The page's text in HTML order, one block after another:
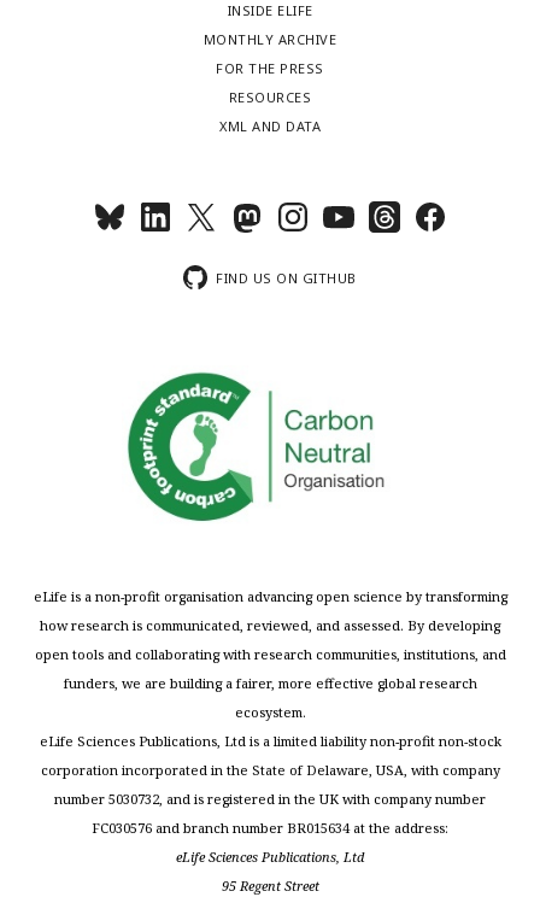
INSIDE ELIFE
MONTHLY ARCHIVE
FOR THE PRESS
RESOURCES
XML AND DATA
FIND US ON GITHUB
eLife is a non-profit organisation advancing open science by transforming
how research is communicated, reviewed, and assessed. By developing
open tools and collaborating with research communities, institutions, and
funders, we are building a fairer, more effective global research
ecosystem.
eLife Sciences Publications, Ltd is a limited liability non-profit non-stock
corporation incorporated in the State of Delaware, USA, with company
number 5030732, and is registered in the UK with company number
FC030576 and branch number BR015634 at the address:
eLife Sciences Publications, Ltd
95 Regent Street